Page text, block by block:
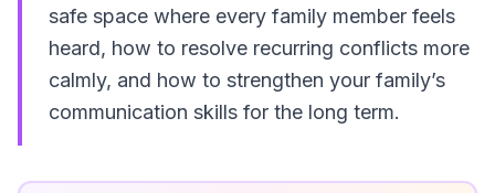
safe space where every family member feels
heard, how to resolve recurring conflicts more
calmly, and how to strengthen your family’s
communication skills for the long term.